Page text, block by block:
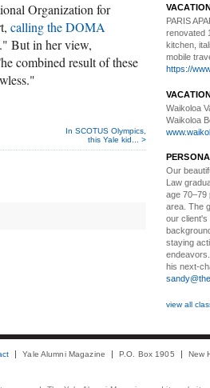
Organization for
calling the DOMA
But in her view,
combined result of these
In SCOTUS Olympics,
this Yale kid... >
PARIS
renovated
kitchen,
mobile
https://
Waikoloa
Waikoloa
Our
Law
age 70–79
area. The
our client's
staying
his next-
view all
Yale Alumni Magazine P.O. Box 1905 New